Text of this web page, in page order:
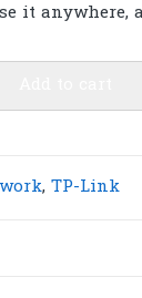
it anywhere,
, TP-Link